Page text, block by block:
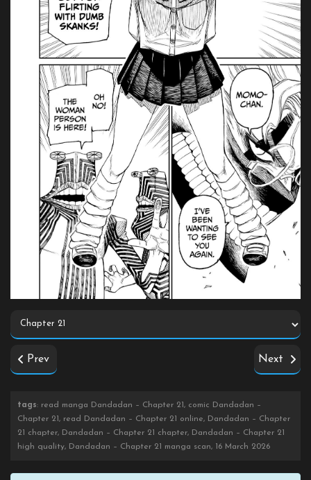
Prev Next
tags: read manga Dandadan – Chapter 21, comic Dandadan –
Chapter 21, read Dandadan – Chapter 21 online, Dandadan – Chapter
21 chapter, Dandadan – Chapter 21 chapter, Dandadan – Chapter 21
high quality, Dandadan – Chapter 21 manga scan, 16 March 2026